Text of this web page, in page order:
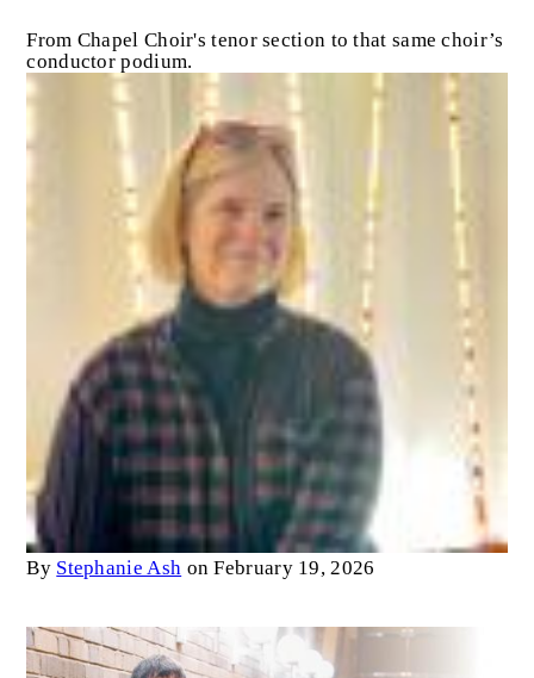
From Chapel Choir's tenor section to that same choir’s
conductor podium.
By Stephanie Ash on February 19, 2026
Image